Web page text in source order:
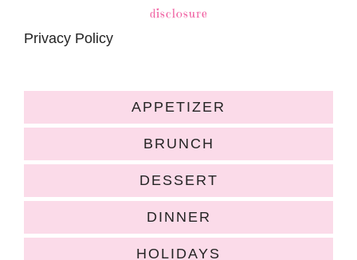
disclosure
Privacy Policy
APPETIZER
BRUNCH
DESSERT
DINNER
HOLIDAYS